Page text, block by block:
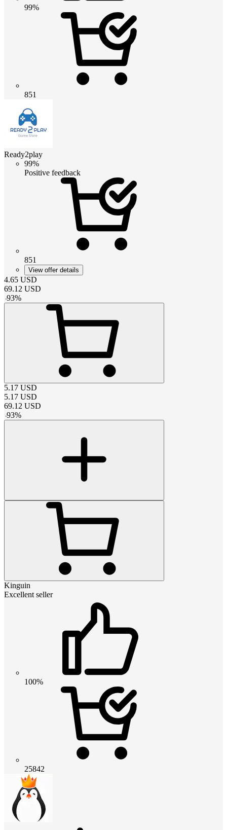
99%
851
Ready2play
99%
Positive feedback
851
View offer details
4.65 USD
69.12 USD
-93%
5.17 USD
5.17 USD
69.12 USD
-93%
Kinguin
Excellent seller
100%
25842